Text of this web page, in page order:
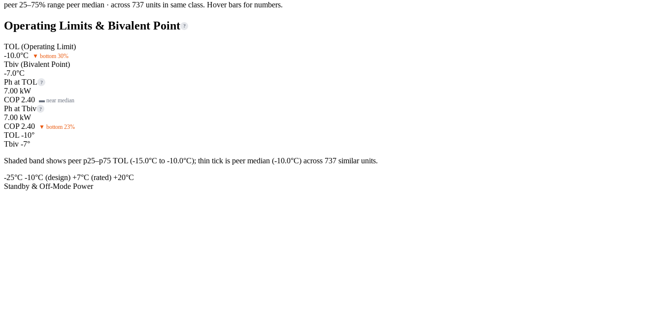
peer 25–75% range peer median · across 737 units in same class. Hover bars for numbers.
Operating Limits & Bivalent Point ?
TOL (Operating Limit)
-10.0°C
▼ bottom 30%
Tbiv (Bivalent Point)
-7.0°C
Ph at TOL
?
7.00 kW
COP 2.40 ▬ near median
Ph at Tbiv ?
7.00 kW
COP 2.40
▼ bottom 23%
TOL -10°
Tbiv -7°
Shaded band shows peer p25–p75 TOL (-15.0°C to -10.0°C); thin tick is peer median (-10.0°C) across 737 similar units.
-25°C -10°C (design) +7°C (rated) +20°C
Standby & Off-Mode Power